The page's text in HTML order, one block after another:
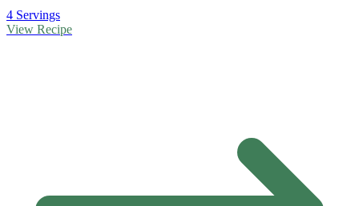
4 Servings
View Recipe